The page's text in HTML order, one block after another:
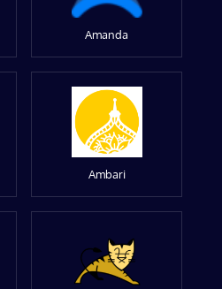
Amanda
Ambari